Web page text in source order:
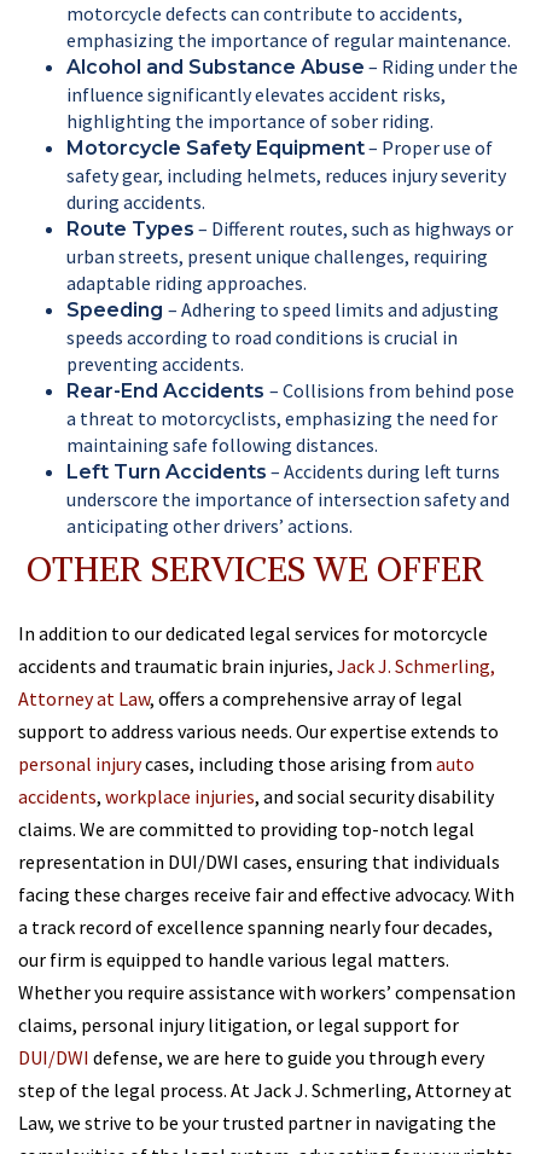
motorcycle defects can contribute to accidents,
emphasizing the importance of regular maintenance.
Alcohol and Substance Abuse – Riding under the
influence significantly elevates accident risks,
highlighting the importance of sober riding.
Motorcycle Safety Equipment– Proper use of
safety gear, including helmets, reduces injury severity
during accidents.
Route Types – Different routes, such as highways or
urban streets, present unique challenges, requiring
adaptable riding approaches.
Speeding – Adhering to speed limits and adjusting
speeds according to road conditions is crucial in
preventing accidents.
Rear-End Accidents – Collisions from behind pose
a threat to motorcyclists, emphasizing the need for
maintaining safe following distances.
Left Turn Accidents – Accidents during left turns
underscore the importance of intersection safety and
anticipating other drivers’ actions.
OTHER SERVICES WE OFFER
In addition to our dedicated legal services for motorcycle
accidents and traumatic brain injuries, Jack J. Schmerling,
Attorney at Law, offers a comprehensive array of legal
support to address various needs. Our expertise extends to
personal injurycases, including those arising from auto
accidents, workplace injuries, and social security disability
claims. We are committed to providing top-notch legal
representation in DUI/DWI cases, ensuring that individuals
facing these charges receive fair and effective advocacy. With
a track record of excellence spanning nearly four decades,
our firm is equipped to handle various legal matters.
Whether you require assistance with workers’ compensation
claims, personal injury litigation, or legal support for
DUI/DWI defense, we are here to guide you through every
step of the legal process. At Jack J. Schmerling, Attorney at
Law, we strive to be your trusted partner in navigating the